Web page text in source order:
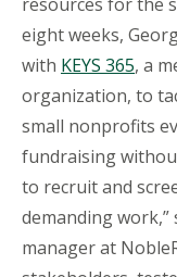
eight weeks,
with KEYS 365, a
organization, to
small nonprofits
fundraising
to recruit and
demanding work,”
manager at